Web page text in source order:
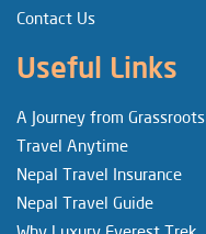
Contact Us
Useful Links
A Journey from Grassroots
Travel Anytime
Nepal Travel Insurance
Nepal Travel Guide